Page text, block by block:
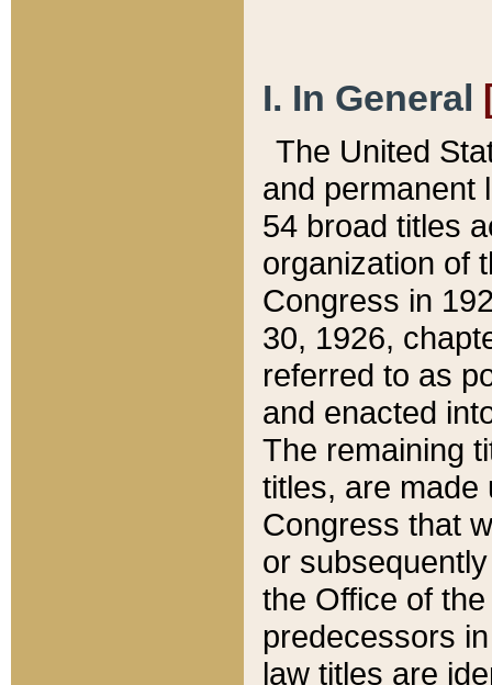
I. In General
The United
and permanent
54 broad titles
organization of
Congress in
30, 1926,
referred to as
and enacted
The remaining
titles, are made
Congress that
or
the Office of
predecessors
law titles are